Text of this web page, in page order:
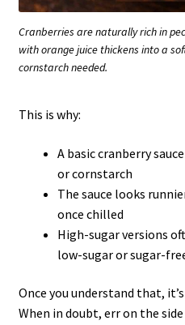
Cranberries are naturally rich in
with orange juice thickens into a
cornstarch needed.
This is why:
A basic cranberry
or cornstarch
The sauce looks
once chilled
High-sugar versions
low-sugar or sugar-
Once you understand that,
When in doubt, err on the